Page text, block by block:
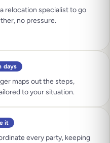
relocation specialist to go
no pressure.
days
maps out the steps,
to your situation.
it
every party, keeping